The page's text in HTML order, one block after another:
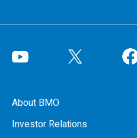
About BMO
Investor Relations